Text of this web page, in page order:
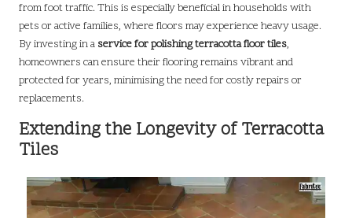
from foot traffic. This is especially beneficial in households with
pets or active families, where floors may experience heavy usage.
By investing in a service for polishing terracotta floor tiles,
homeowners can ensure their flooring remains vibrant and
protected for years, minimising the need for costly repairs or
replacements.
Extending the Longevity of Terracotta
Tiles